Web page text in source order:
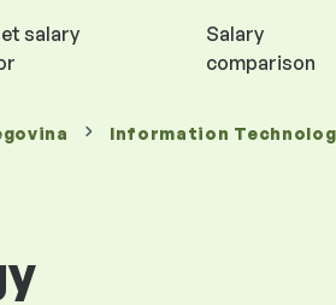
salary
Salary
comparison
Information